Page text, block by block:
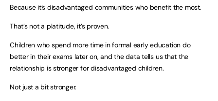
Because it’s disadvantaged communities who benefit the most.
That’s not a platitude, it’s proven.
Children who spend more time in formal early education do
better in their exams later on, and the data tells us that the
relationship is stronger for disadvantaged children.
Not just a bit stronger.